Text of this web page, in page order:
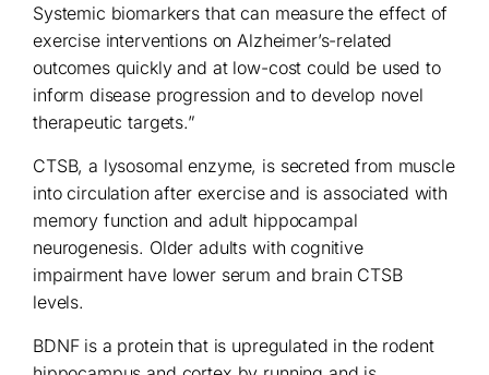
Systemic biomarkers that can measure the effect of
exercise interventions on Alzheimer’s-related
outcomes quickly and at low-cost could be used to
inform disease progression and to develop novel
therapeutic targets.”
CTSB, a lysosomal enzyme, is secreted from muscle
into circulation after exercise and is associated with
memory function and adult hippocampal
neurogenesis. Older adults with cognitive
impairment have lower serum and brain CTSB
levels.
BDNF is a protein that is upregulated in the rodent